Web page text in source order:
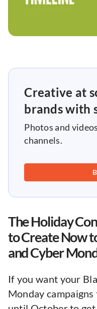
Creative at
brands with
Photos and
channels.
The Holiday
to Create Now
and Cyber
If you want your
Monday